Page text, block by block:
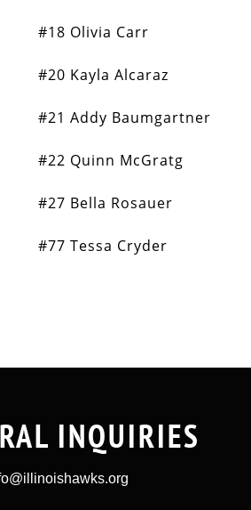
#18 Olivia Carr
#20 Kayla Alcaraz
#21 Addy Baumgartner
#22 Quinn McGratg
#27 Bella Rosauer
#77 Tessa Cryder
INQUIRIES